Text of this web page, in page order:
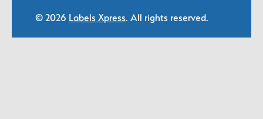
© 2026 Labels Xpress. All rights reserved.